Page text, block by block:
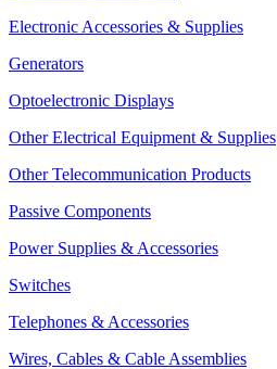
Electronic Accessories & Supplies
Generators
Optoelectronic Displays
Other Electrical Equipment & Supplies
Other Telecommunication Products
Passive Components
Power Supplies & Accessories
Switches
Telephones & Accessories
Wires, Cables & Cable Assemblies